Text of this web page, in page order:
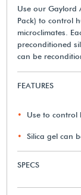
Use our Gaylord
Pack) to control
microclimates.
preconditioned
can be
FEATURES
Use to control
Silica gel can
SPECS